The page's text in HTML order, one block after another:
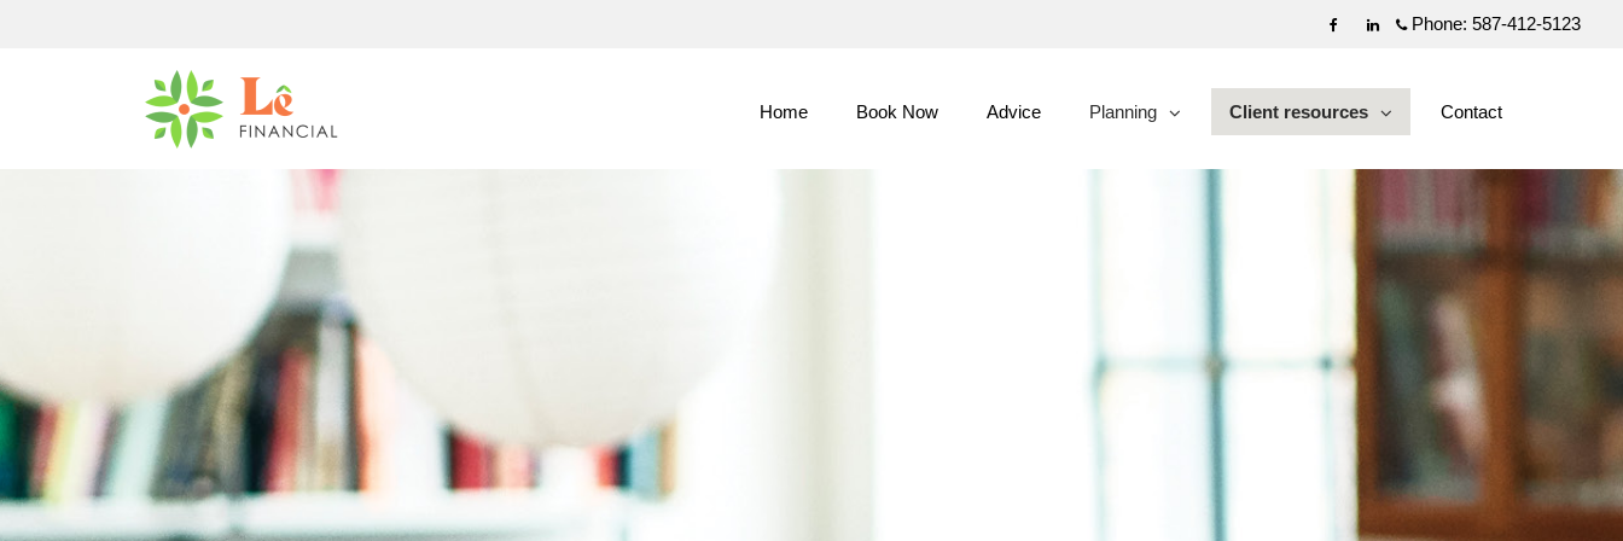
FacebookLinkedinPhone: 587-412-5123
Home Book Now Advice Planning
collapsed Client resources
collapsed Contact